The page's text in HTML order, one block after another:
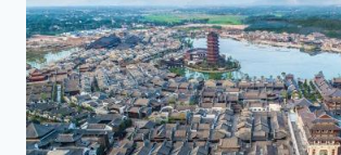
IN
THE
HEART
OF
HUNAN